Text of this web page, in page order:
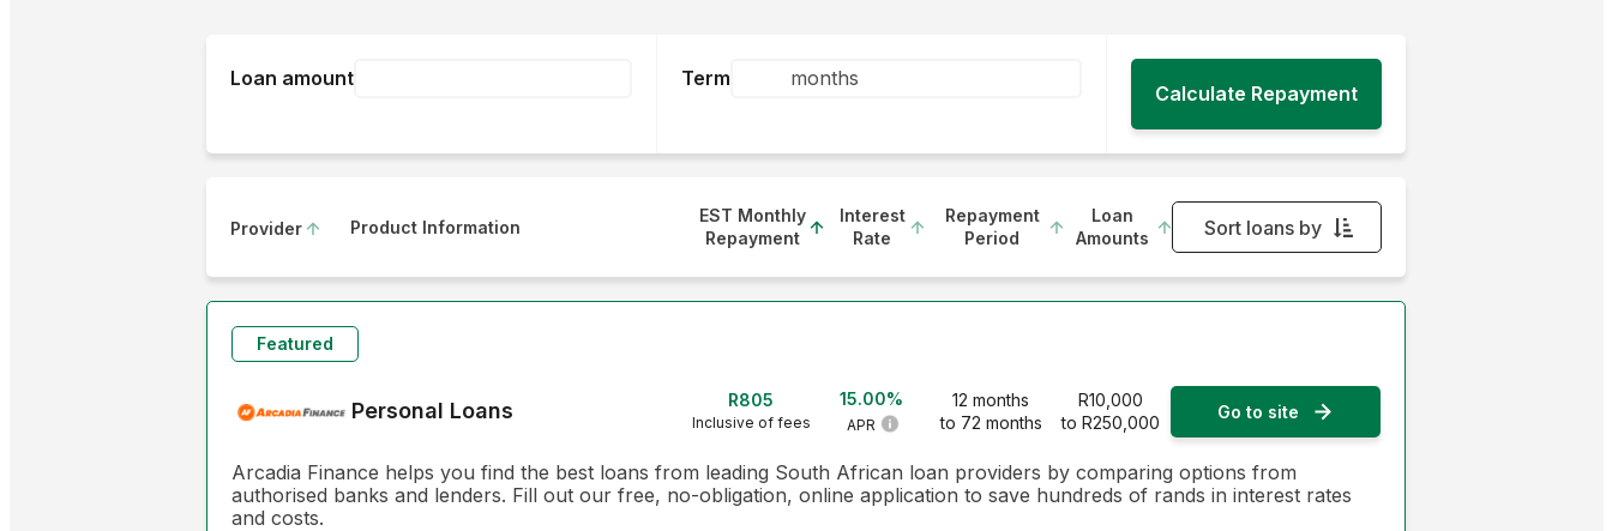
Loan amount Term
Provider Product Information
EST Monthly
Repayment
Interest
Rate
Repayment
Period
Loan
Amounts
Sort loans by
Interest Rate - Highest first
Featured
Personal Loans R805
Inclusive of fees
15.00%
APR
12 months
to 72 months
R10,000
to R250,000
Go to site
Arcadia Finance helps you find the best loans from leading South African loan providers by comparing options from
authorised banks and lenders. Fill out our free, no-obligation, online application to save hundreds of rands in interest rates
and costs.